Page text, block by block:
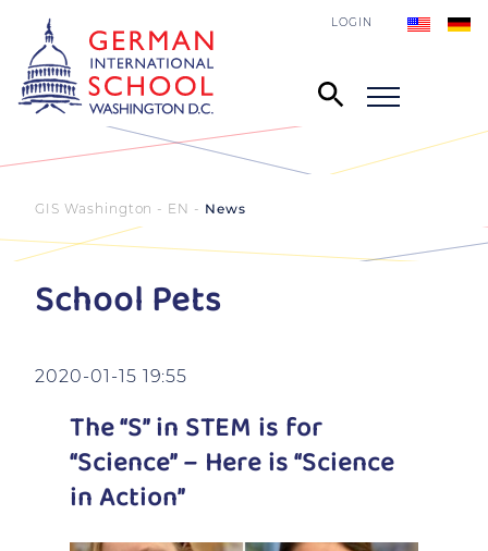
LOGIN
GIS Washington - EN News
School Pets
2020-01-15 19:55
The “S” in STEM is for
“Science” – Here is “Science
in Action”